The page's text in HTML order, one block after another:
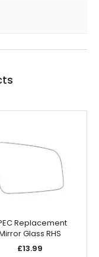
Replacement
Glass RHS
£13.99